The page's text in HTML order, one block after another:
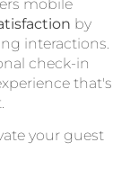
mobile
by
interactions.
check-in
that's
your guest